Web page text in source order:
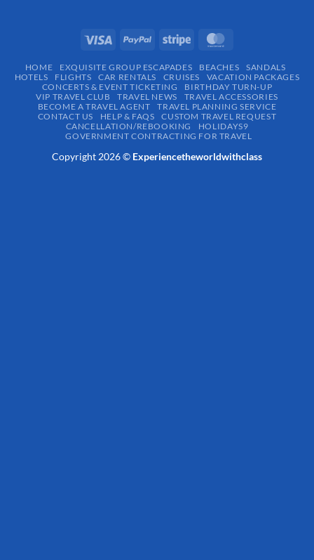
HOME EXQUISITE GROUP ESCAPADES​ BEACHES
SANDALS
HOTELS
FLIGHTS CAR RENTALS CRUISES
VACATION PACKAGES
CONCERTS & EVENT TICKETING
BIRTHDAY TURN-UP
VIP TRAVEL CLUB
TRAVEL NEWS
TRAVEL ACCESSORIES
BECOME A TRAVEL AGENT
TRAVEL PLANNING SERVICE
CONTACT US
HELP & FAQS
CUSTOM TRAVEL REQUEST
CANCELLATION/REBOOKING
HOLIDAYS9
GOVERNMENT CONTRACTING FOR TRAVEL
Copyright 2026 © Experiencetheworldwithclass